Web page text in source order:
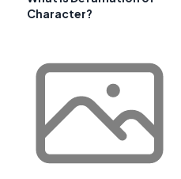
Character?